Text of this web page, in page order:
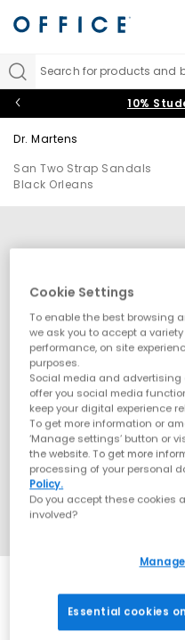
Search for products and
10%
Dr. Martens
San Two Strap Sandals
Black Orleans
Cookie Settings
To enable the best browsing
we ask you to accept a
performance, on site
purposes.
Social media and
offer you social media
keep your digital experience
To get more information or
‘Manage settings’ button or
the website. To get more
processing of your personal
Policy.
Do you accept these cookies
involved?
Essential cookies